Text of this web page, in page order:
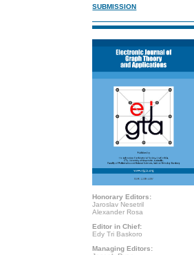
SUBMISSION
Honorary Editors:
Jaroslav Nesetril
Alexander Rosa
Editor in Chief:
Edy Tri Baskoro
Managing Editors: